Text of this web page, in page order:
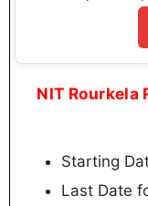
NIT
Starting
Last Date